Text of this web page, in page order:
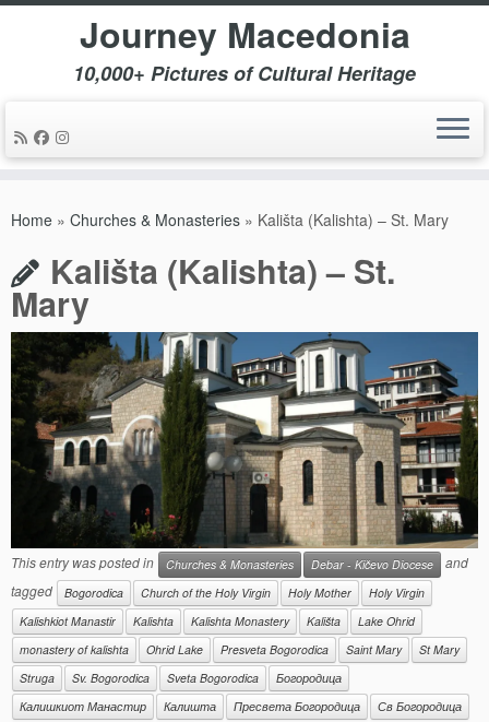
Journey Macedonia
10,000+ Pictures of Cultural Heritage
Home » Churches & Monasteries » Kališta (Kalishta) – St. Mary
Kališta (Kalishta) – St.
Mary
This entry was posted in Churches & Monasteries Debar - Kičevo Diocese
and
tagged
Bogorodica Church of the Holy Virgin Holy Mother
Holy Virgin
Kalishkiot Manastir
Kalishta Kalishta Monastery Kališta
Lake Ohrid
monastery of kalishta
Ohrid Lake Presveta Bogorodica Saint Mary
St Mary
Struga
Sv. Bogorodica Sveta Bogorodica
Богородица
Калишкиот Манастир
Калишта Пресвета Богородица
Св Богородица